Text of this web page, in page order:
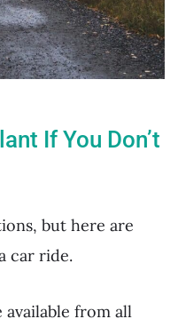
If You Don’t
but here are
car ride.
available from all